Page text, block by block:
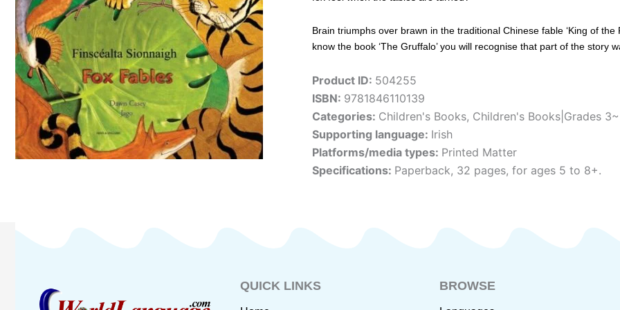
Brain triumphs over brawn in the traditional Chinese fable ‘King of
know the book ‘The Gruffalo’ you will recognise that part of the story
Product ID: 504255
ISBN: 9781846110139
Categories: Children's Books, Children's Books|Grades
Supporting language: Irish
Platforms/media types: Printed Matter
Specifications: Paperback, 32 pages, for ages 5 to 8+.
QUICK LINKS BROWSE